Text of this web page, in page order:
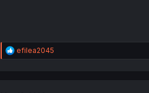
R
e
efilea2045